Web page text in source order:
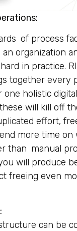
of process
organization
in practice.
together every
holistic
will kill off
effort,
more time on
than manual
will produce
freeing even
can be